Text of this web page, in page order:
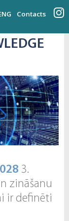
Contacts
3.
zināšanu
ir definēti